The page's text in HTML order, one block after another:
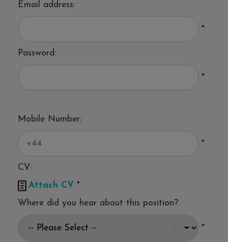
Email address:
*
Password:
*
Mobile Number:
*
CV:
 Attach CV *
Where did you hear about this position?
*